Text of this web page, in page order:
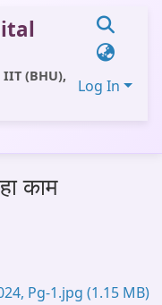
(BHU),
Log In
काम
Pg-1.jpg (1.15 MB)